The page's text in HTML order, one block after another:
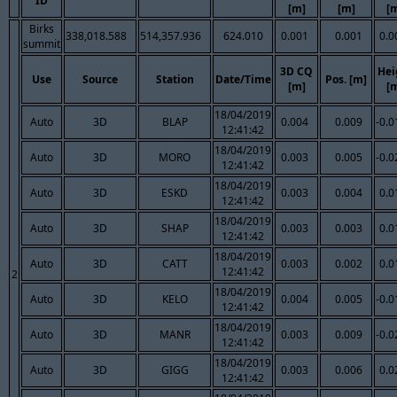
[m]
[m]
2
Birks
summit
338,018.588 514,357.936 624.010 0.001 0.001
Use Source Station Date/Time
3D CQ
[m]
Pos. [m]
Auto 3D BLAP
18/04/2019
12:41:42
0.004 0.009 -
Auto 3D MORO
18/04/2019
12:41:42
0.003 0.005 -
Auto 3D ESKD
18/04/2019
12:41:42
0.003 0.004
Auto 3D SHAP
18/04/2019
12:41:42
0.003 0.003
Auto 3D CATT
18/04/2019
12:41:42
0.003 0.002
Auto 3D KELO
18/04/2019
12:41:42
0.004 0.005 -
Auto 3D MANR
18/04/2019
12:41:42
0.003 0.009 -
Auto 3D GIGG
18/04/2019
12:41:42
0.003 0.006